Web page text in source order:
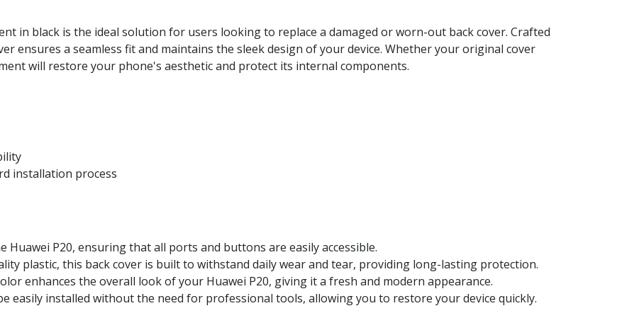
in black is the ideal solution for users looking to replace a damaged or worn-out back cover. Crafted
ensures a seamless fit and maintains the sleek design of your device. Whether your original cover
will restore your phone's aesthetic and protect its internal components.
installation process
Huawei P20, ensuring that all ports and buttons are easily accessible.
plastic, this back cover is built to withstand daily wear and tear, providing long-lasting protection.
enhances the overall look of your Huawei P20, giving it a fresh and modern appearance.
easily installed without the need for professional tools, allowing you to restore your device quickly.